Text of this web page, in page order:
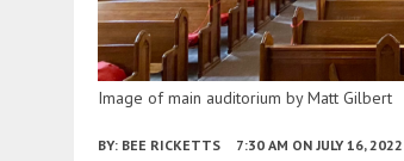
Image of main auditorium by Matt Gilbert
BY: BEE RICKETTS 7:30 AM ON JULY 16, 2022